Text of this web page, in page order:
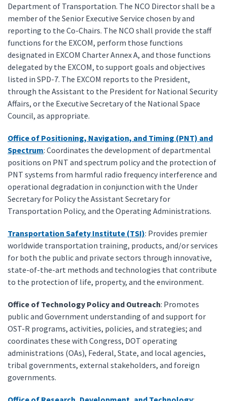
Department of Transportation. The NCO Director shall be a
member of the Senior Executive Service chosen by and
reporting to the Co-Chairs. The NCO shall provide the staff
functions for the EXCOM, perform those functions
designated in EXCOM Charter Annex A, and those functions
delegated by the EXCOM, to support goals and objectives
listed in SPD-7. The EXCOM reports to the President,
through the Assistant to the President for National Security
Affairs, or the Executive Secretary of the National Space
Council, as appropriate.
Office of Positioning, Navigation, and Timing (PNT) and
Spectrum: Coordinates the development of departmental
positions on PNT and spectrum policy and the protection of
PNT systems from harmful radio frequency interference and
operational degradation in conjunction with the Under
Secretary for Policy the Assistant Secretary for
Transportation Policy, and the Operating Administrations.
Transportation Safety Institute (TSI): Provides premier
worldwide transportation training, products, and/or services
for both the public and private sectors through innovative,
state-of-the-art methods and technologies that contribute
to the protection of life, property, and the environment.
Office of Technology Policy and Outreach: Promotes
public and Government understanding of and support for
OST-R programs, activities, policies, and strategies; and
coordinates these with Congress, DOT operating
administrations (OAs), Federal, State, and local agencies,
tribal governments, external stakeholders, and foreign
governments.